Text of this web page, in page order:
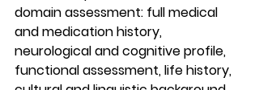
domain assessment: full medical
and medication history,
neurological and cognitive profile,
functional assessment, life history,